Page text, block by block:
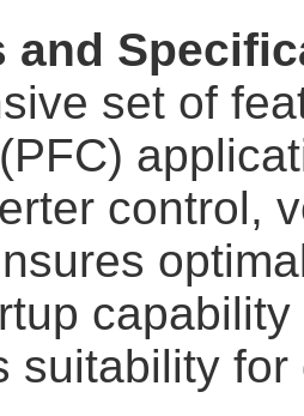
and
set of
control,
suitability